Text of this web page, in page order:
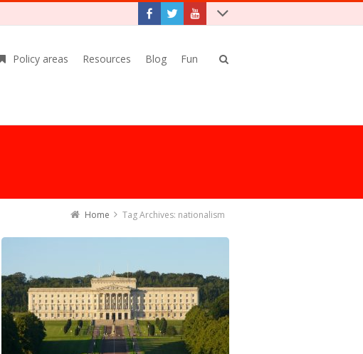
Policy areas Resources Blog Fun
Home Tag Archives: nationalism